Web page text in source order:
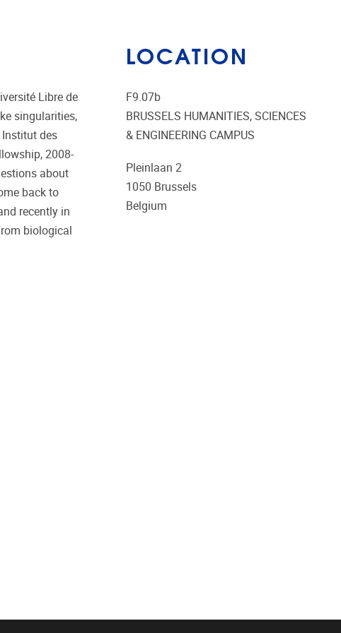
Libre de
singularities,
des
2008-
about
back to
recently in
biological
LOCATION
F9.07b
BRUSSELS HUMANITIES, SCIENCES
& ENGINEERING CAMPUS
Pleinlaan 2
1050 Brussels
Belgium